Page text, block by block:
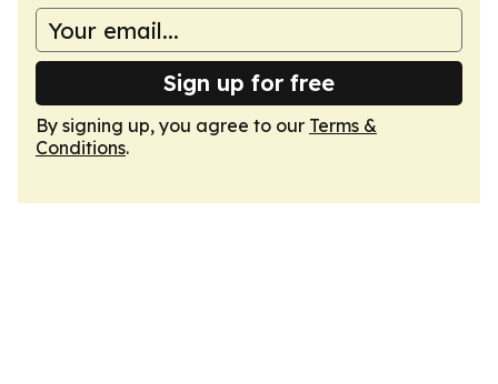
Sign up for free
By signing up, you agree to our Terms &
Conditions.